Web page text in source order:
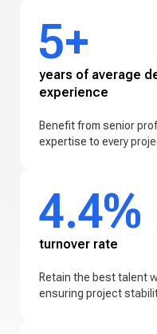
5+
years of average
experience
Benefit from senior
expertise to every
4.4%
turnover rate
Retain the best talent
ensuring project